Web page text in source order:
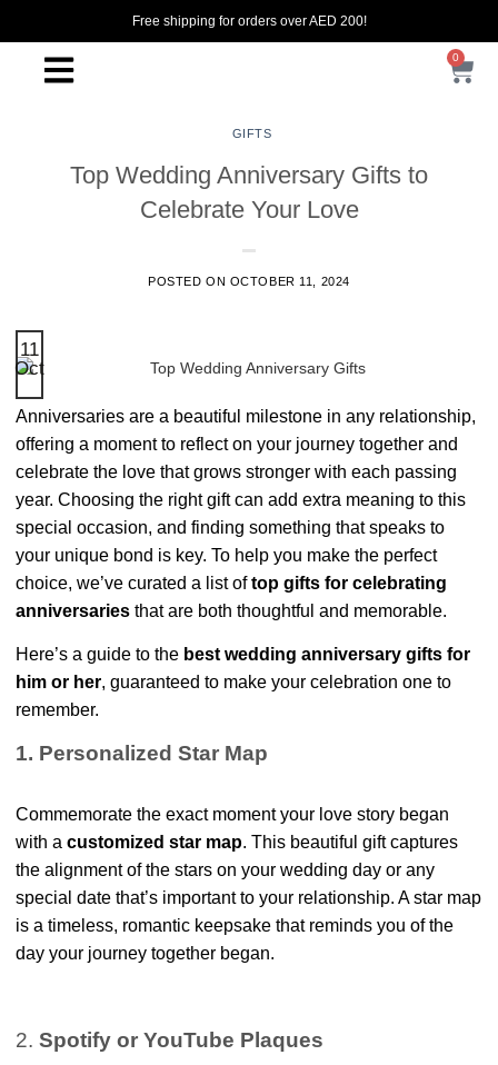
Free shipping for orders over AED 200!
0
GIFTS
Top Wedding Anniversary Gifts to
Celebrate Your Love
POSTED ON OCTOBER 11, 2024
11
Oct
Anniversaries are a beautiful milestone in any relationship,
offering a moment to reflect on your journey together and
celebrate the love that grows stronger with each passing
year. Choosing the right gift can add extra meaning to this
special occasion, and finding something that speaks to
your unique bond is key. To help you make the perfect
choice, we’ve curated a list oftop gifts for celebrating
anniversaries that are both thoughtful and memorable.
Here’s a guide to the best wedding anniversary gifts for
him or her, guaranteed to make your celebration one to
remember.
1. Personalized Star Map
Commemorate the exact moment your love story began
with a customized star map. This beautiful gift captures
the alignment of the stars on your wedding day or any
special date that’s important to your relationship. A star map
is a timeless, romantic keepsake that reminds you of the
day your journey together began.
2. Spotify or YouTube Plaques